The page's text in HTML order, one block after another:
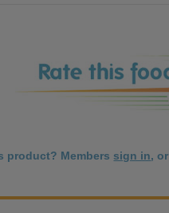
product? Members sign in, or